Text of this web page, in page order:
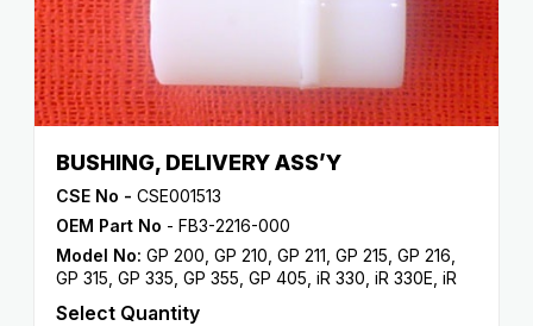
BUSHING, DELIVERY ASS’Y
CSE No - CSE001513
OEM Part No - FB3-2216-000
Model No: GP 200 GP 210 GP 211 GP 215 GP 216
GP 315 GP 335 GP 355 GP 405 iR 330 iR 330E iR
iR 400
Select Quantity